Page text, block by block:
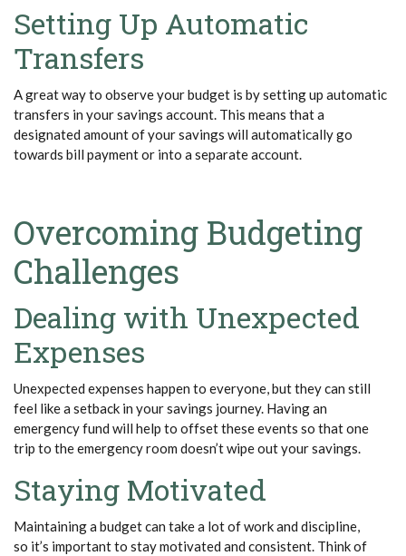
Setting Up Automatic
Transfers
A great way to observeyour budget is by setting up automatic
transfers in your savings account. This means that a
designated amount of your savings will automatically go
towards bill payment or into a separate account.
Overcoming Budgeting
Challenges
Dealing with Unexpected
Expenses
Unexpected expenses happen to everyone, but they can still
feel like a setback in your savings journey. Having an
emergency fund will help to offset these events so that one
trip to the emergency room doesn’twipe out your savings.
Staying Motivated
Maintaining a budget can take a lot of work and discipline,
so it’s important to stay motivated and consistent. Think of